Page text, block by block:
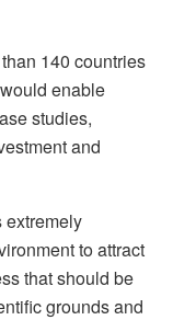
140 countries
enable
studies,
and
extremely
to attract
that should be
grounds and